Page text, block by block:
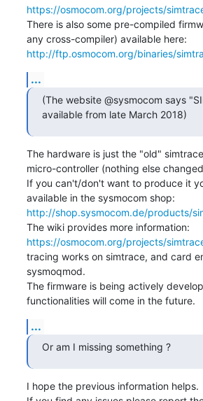
https://osmocom.org/projects/
There is also some pre-compiled
http://ftp.osmocom.org/binaries/
...
(The website @sysmocom says
available from late March 2018)
The hardware is just the "old"
micro-controller (nothing else
If you can't/don't want to produce it
http://shop.sysmocom.de/products/
https://osmocom.org/projects/
tracing works on simtrace, and card
sysmoqmod.
The firmware is being actively
functionalities will come in the future.
...
Or am I missing something ?
I hope the previous information helps.